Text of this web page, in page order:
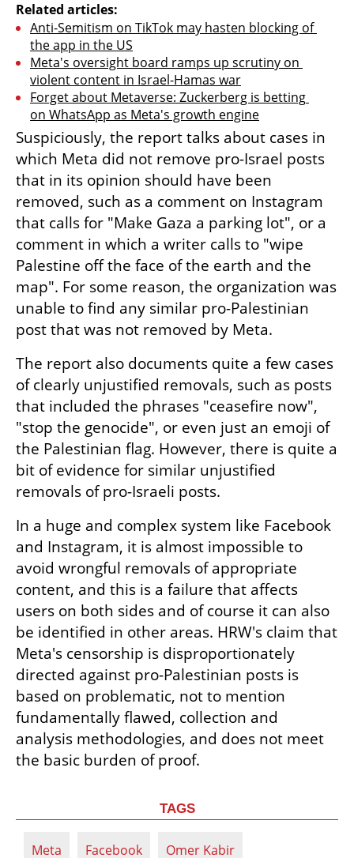
Related articles:
Anti-Semitism on TikTok may hasten blocking of
the app in the US
Meta's oversight board ramps up scrutiny on
violent content in Israel-Hamas war
Forget about Metaverse: Zuckerberg is betting
on WhatsApp as Meta's growth engine
Suspiciously, the report talks about cases in
which Meta did not remove pro-Israel posts
that in its opinion should have been
removed, such as a comment on Instagram
that calls for "Make Gaza a parking lot", or a
comment in which a writer calls to "wipe
Palestine off the face of the earth and the
map". For some reason, the organization was
unable to find any similar pro-Palestinian
post that was not removed by Meta.
The report also documents quite a few cases
of clearly unjustified removals, such as posts
that included the phrases "ceasefire now",
"stop the genocide", or even just an emoji of
the Palestinian flag. However, there is quite a
bit of evidence for similar unjustified
removals of pro-Israeli posts.
In a huge and complex system like Facebook
and Instagram, it is almost impossible to
avoid wrongful removals of appropriate
content, and this is a failure that affects
users on both sides and of course it can also
be identified in other areas. HRW's claim that
Meta's censorship is disproportionately
directed against pro-Palestinian posts is
based on problematic, not to mention
fundamentally flawed, collection and
analysis methodologies, and does not meet
the basic burden of proof.
TAGS
Meta Facebook Omer Kabir